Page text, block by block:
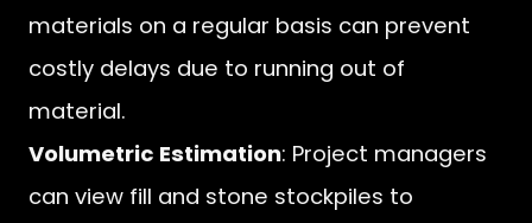
materials on a regular basis can prevent
costly delays due to running out of
material.
Volumetric Estimation: Project managers
can view fill and stone stockpiles to